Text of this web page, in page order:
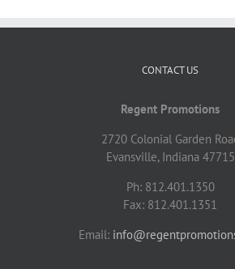
CONTACT US
Regent Promotions
2720 Colonial Garden
Evansville, Indiana 47715
Ph: 812.401.1350
Fax: 812.401.1351
Email: